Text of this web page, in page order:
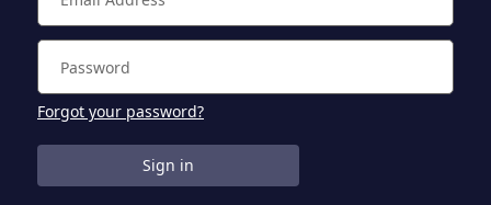
Forgot your password?
Sign in